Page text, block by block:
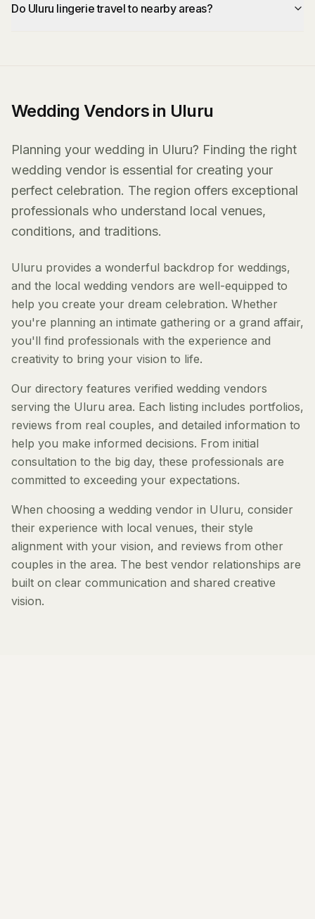
Do Uluru lingerie travel to nearby areas?
Wedding Vendors in Uluru
Planning your wedding in Uluru? Finding the right
wedding vendor is essential for creating your
perfect celebration. The region offers exceptional
professionals who understand local venues,
conditions, and traditions.
Uluru provides a wonderful backdrop for weddings,
and the local wedding vendors are well-equipped to
help you create your dream celebration. Whether
you're planning an intimate gathering or a grand affair,
you'll find professionals with the experience and
creativity to bring your vision to life.
Our directory features verified wedding vendors
serving the Uluru area. Each listing includes portfolios,
reviews from real couples, and detailed information to
help you make informed decisions. From initial
consultation to the big day, these professionals are
committed to exceeding your expectations.
When choosing a wedding vendor in Uluru, consider
their experience with local venues, their style
alignment with your vision, and reviews from other
couples in the area. The best vendor relationships are
built on clear communication and shared creative
vision.